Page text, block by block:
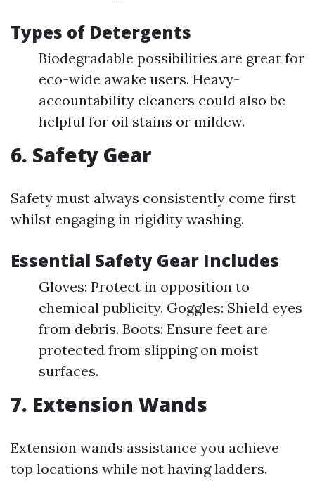
Types of Detergents
Biodegradable possibilities are great for
eco-wide awake users. Heavy-
accountability cleaners could also be
helpful for oil stains or mildew.
6. Safety Gear
Safety must always consistently come first
whilst engaging in rigidity washing.
Essential Safety Gear Includes
Gloves: Protect in opposition to
chemical publicity. Goggles: Shield eyes
from debris. Boots: Ensure feet are
protected from slipping on moist
surfaces.
7. Extension Wands
Extension wands assistance you achieve
top locations while not having ladders.